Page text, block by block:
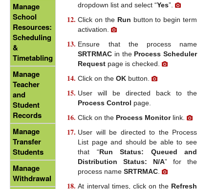
dropdown list and select “Yes”.
Click on the Run button to begin term
activation.
Ensure that the process name
SRTRMAC in the Process Scheduler
Request page is checked.
Click on theOK button.
User will be directed back to the
Process Control page.
Click on the Process Monitorlink.
User will be directed to the Process
List page and should be able to see
that “Run Status: Queued and
Distribution Status: N/A” for the
process nameSRTRMAC .
At interval times, click on the Refresh
Manage
School
Resources:
Scheduling
&
Timetabling
Manage
Teacher
and
Student
Records
Manage
Transfer
Students
Manage
Withdrawal